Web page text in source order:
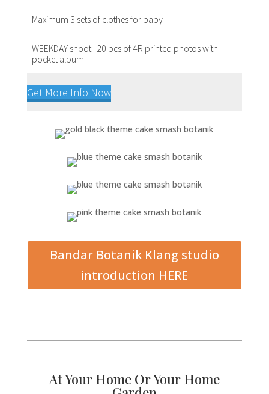
Maximum 3 sets of clothes for baby
WEEKDAY shoot : 20 pcs of 4R printed photos with
pocket album
Get More Info Now
Bandar Botanik Klang studio
introduction HERE
At Your Home Or Your Home